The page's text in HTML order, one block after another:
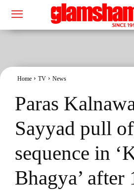
Home TV News
Paras
Sayyad pull
sequence in
Bhagya’ after